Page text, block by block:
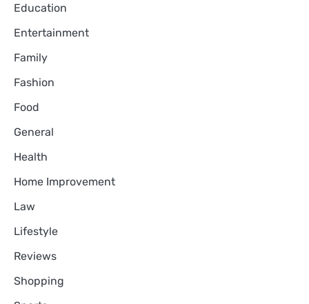
Education
Entertainment
Family
Fashion
Food
General
Health
Home Improvement
Law
Lifestyle
Reviews
Shopping